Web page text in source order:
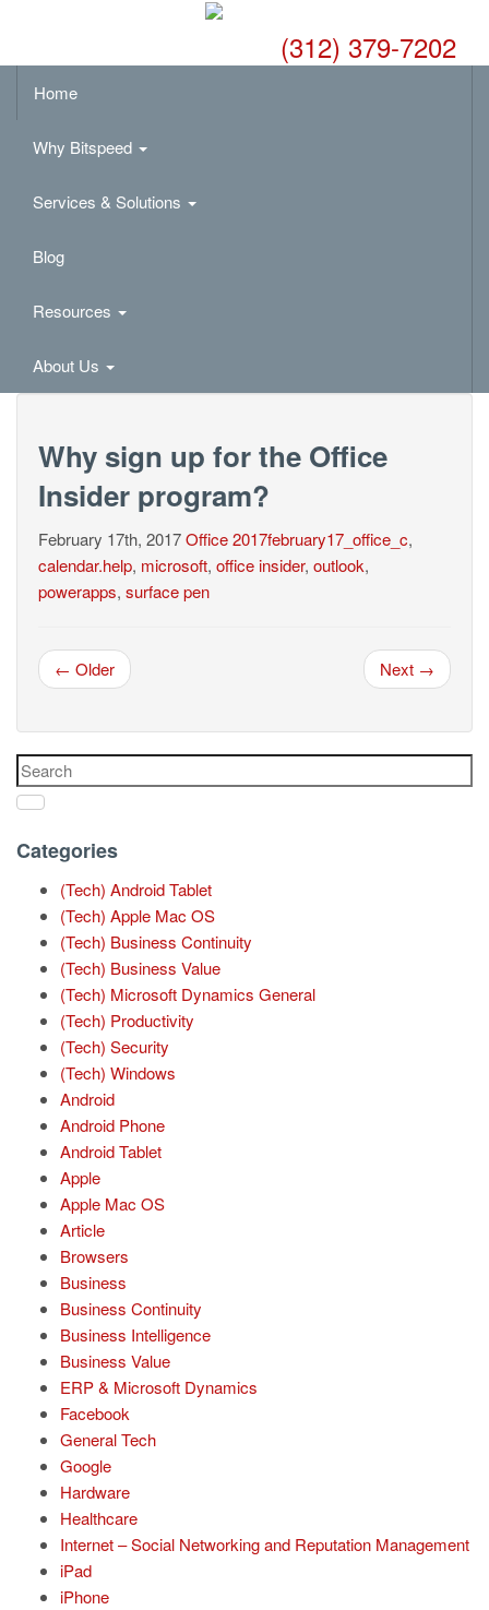
(312) 379-7202
Home
Why Bitspeed
Services & Solutions
Blog
Resources
About Us
Why sign up for the Office
Insider program?
February 17th, 2017Office2017february17_office_c,
calendar.help, microsoft, office insider, outlook,
powerapps, surface pen
← Older Next →
Categories
(Tech) Android Tablet
(Tech) Apple Mac OS
(Tech) Business Continuity
(Tech) Business Value
(Tech) Microsoft Dynamics General
(Tech) Productivity
(Tech) Security
(Tech) Windows
Android
Android Phone
Android Tablet
Apple
Apple Mac OS
Article
Browsers
Business
Business Continuity
Business Intelligence
Business Value
ERP & Microsoft Dynamics
Facebook
General Tech
Google
Hardware
Healthcare
Internet – Social Networking and Reputation Management
iPad
iPhone